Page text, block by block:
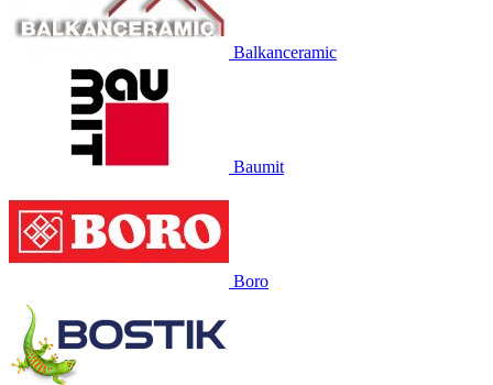
Balkanceramic
Baumit
Boro